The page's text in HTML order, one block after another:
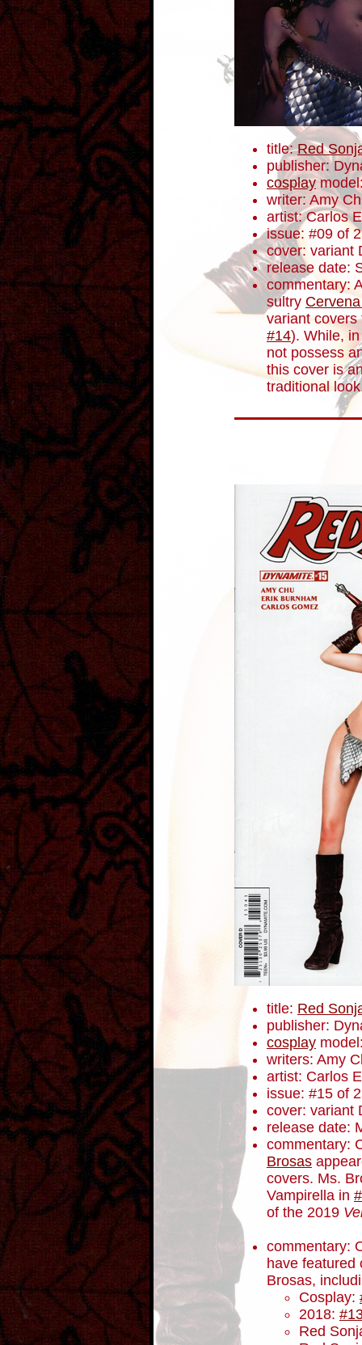
title:Red
publisher:
cosplay
writer: Amy
artist: Carlos
issue: #09 of
cover: variant
release date:
commentary:
sultry
variant
#14). While,
not possess
this cover is
traditional
title: Red
publisher:
cosplay
writers: Amy
artist: Carlos
issue: #15 of
cover: variant
release date:
commentary:
Brosas
covers. Ms.
Vampirella in
of the 2019
commentary:
have featured
Brosas,
Cosplay:
2018:
Red